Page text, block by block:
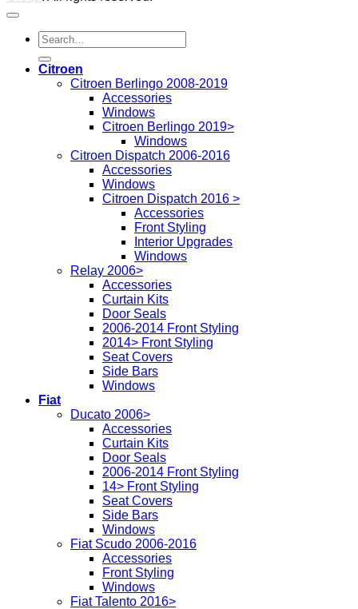
Search
for:
Citroen
Citroen Berlingo 2008-2019
Accessories
Windows
Citroen Berlingo 2019>
Windows
Citroen Dispatch 2006-2016
Accessories
Windows
Citroen Dispatch 2016 >
Accessories
Front Styling
Interior Upgrades
Windows
Relay 2006>
Accessories
Curtain Kits
Door Seals
2006-2014 Front Styling
2014> Front Styling
Seat Covers
Side Bars
Windows
Fiat
Ducato 2006>
Accessories
Curtain Kits
Door Seals
2006-2014 Front Styling
14> Front Styling
Seat Covers
Side Bars
Windows
Fiat Scudo 2006-2016
Accessories
Front Styling
Windows
Fiat Talento 2016>